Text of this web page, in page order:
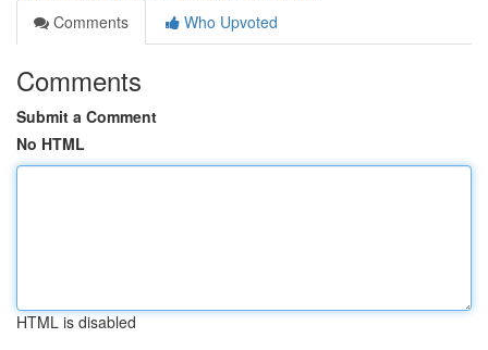
Comments
Who Upvoted
Comments
Submit a Comment
No HTML
HTML is disabled